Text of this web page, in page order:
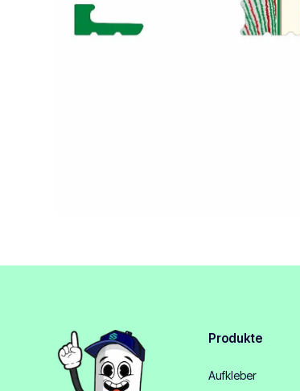
Produkte
Aufkleber